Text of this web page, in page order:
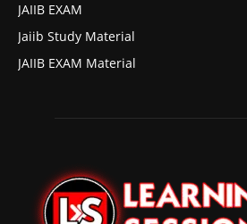
JAIIB EXAM
Jaiib Study Material
JAIIB EXAM Material